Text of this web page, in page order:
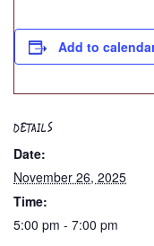
Add to
DETAILS
Date:
November 26, 2025
Time:
5:00 pm - 7:00 pm